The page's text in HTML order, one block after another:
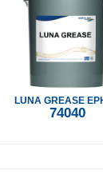
LUNA GREASE
74040